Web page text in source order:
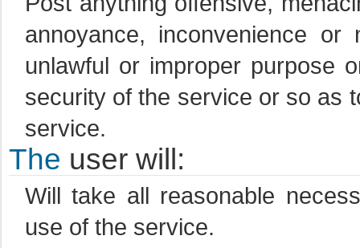
annoyance, inconvenience
unlawful or improper purpose
security of the service or so as
service.
The user will:
Will take all reasonable
use of the service.